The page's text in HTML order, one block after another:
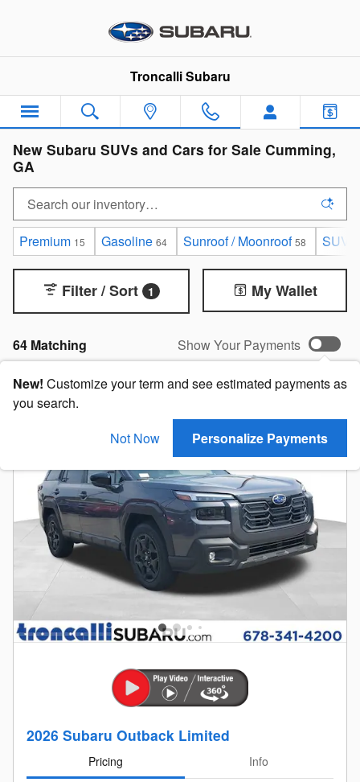
Troncalli Subaru
New Subaru SUVs and Cars for Sale Cumming,
GA
Premium 15 Gasoline 64 Sunroof / Moonroof 58 SUV
64 Matching
Filter / Sort 1 My Wallet
Show Your Payments
New! Customize your term and see estimated payments as
you search.
Not Now
Personalize Payments
2026 Subaru Outback Limited
Pricing
Info